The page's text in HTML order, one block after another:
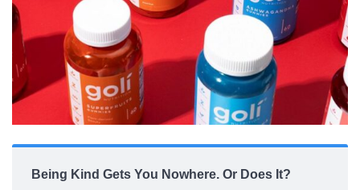
Being Kind Gets You Nowhere. Or Does It?